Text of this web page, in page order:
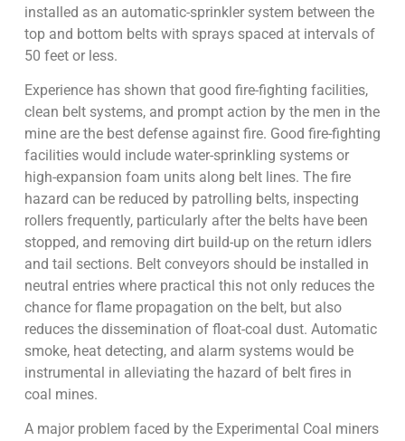
installed as an automatic-sprinkler system between the
top and bottom belts with sprays spaced at intervals of
50 feet or less.
Experience has shown that good fire-fighting facilities,
clean belt systems, and prompt action by the men in the
mine are the best defense against fire. Good fire-fighting
facilities would include water-sprinkling systems or
high-expansion foam units along belt lines. The fire
hazard can be reduced by patrolling belts, inspecting
rollers frequently, particularly after the belts have been
stopped, and removing dirt build-up on the return idlers
and tail sections. Belt conveyors should be installed in
neutral entries where practical this not only reduces the
chance for flame propagation on the belt, but also
reduces the dissemination of float-coal dust. Automatic
smoke, heat detecting, and alarm systems would be
instrumental in alleviating the hazard of belt fires in
coal mines.
A major problem faced by the Experimental Coal miners